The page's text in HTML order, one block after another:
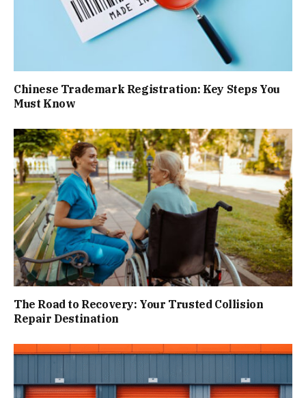
Chinese Trademark Registration: Key Steps You
Must Know
The Road to Recovery: Your Trusted Collision
Repair Destination